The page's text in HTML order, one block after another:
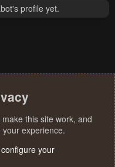
profile yet.
make this site work, and
experience.
your